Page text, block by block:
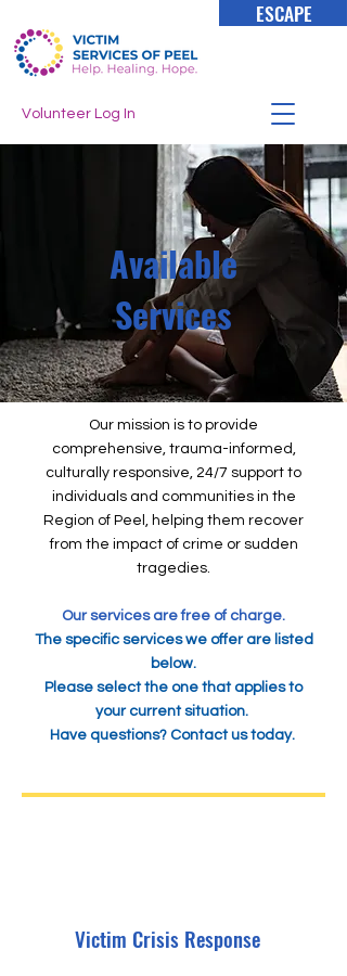
ESCAPE
Volunteer Log In
Available
Services
Our mission is to provide
comprehensive, trauma-informed,
culturally responsive, 24/7 support to
individuals and communities in the
Region of Peel, helping them recover
from the impact of crime or sudden
tragedies.
Our services are free of charge.
The specific services we offer are listed
below.
Please select the one that applies to
your current situation.
Have questions? Contact us today.
Victim Crisis Response